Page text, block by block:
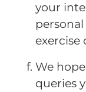
your
exercise
We
queries